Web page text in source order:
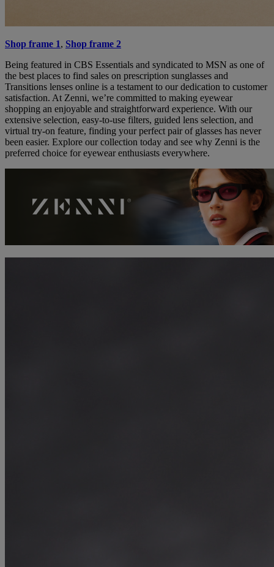
Shop frame 1, Shop frame 2
Being featured in CBS Essentials and syndicated to MSN as one of
the best places to find sales on prescription sunglasses and
Transitions lenses online is a testament to our dedication to customer
satisfaction. At Zenni, we’re committed to making eyewear
shopping an enjoyable and straightforward experience. With our
extensive selection, easy-to-use filters, guided lens selection, and
virtual try-on feature, finding your perfect pair of glasses has never
been easier. Explore our collection today and see why Zenni is the
preferred choice for eyewear enthusiasts everywhere.